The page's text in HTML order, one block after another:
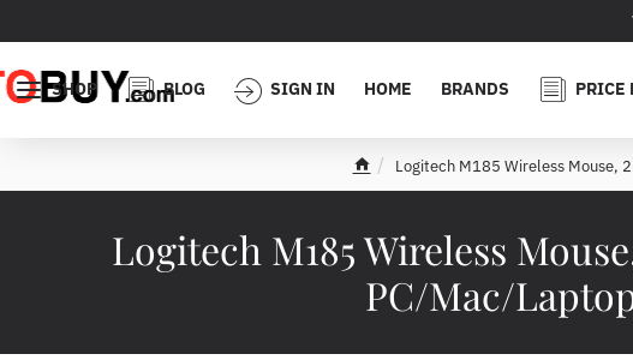
SHOP BLOG SIGN IN HOME BRANDS PRICE
Logitech M185 Wireless
PC/Mac/
e
Logitech M185 Wireless Mouse,